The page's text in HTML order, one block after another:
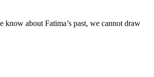
about Fatima’s past, we cannot draw